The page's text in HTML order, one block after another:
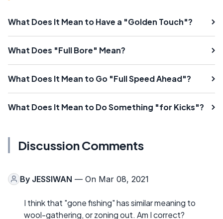
What Does It Mean to Have a "Golden Touch"?
What Does "Full Bore" Mean?
What Does It Mean to Go "Full Speed Ahead"?
What Does It Mean to Do Something "for Kicks"?
Discussion Comments
By JESSIWAN — On Mar 08, 2021
I think that "gone fishing" has similar meaning to
wool-gathering, or zoning out. Am I correct?